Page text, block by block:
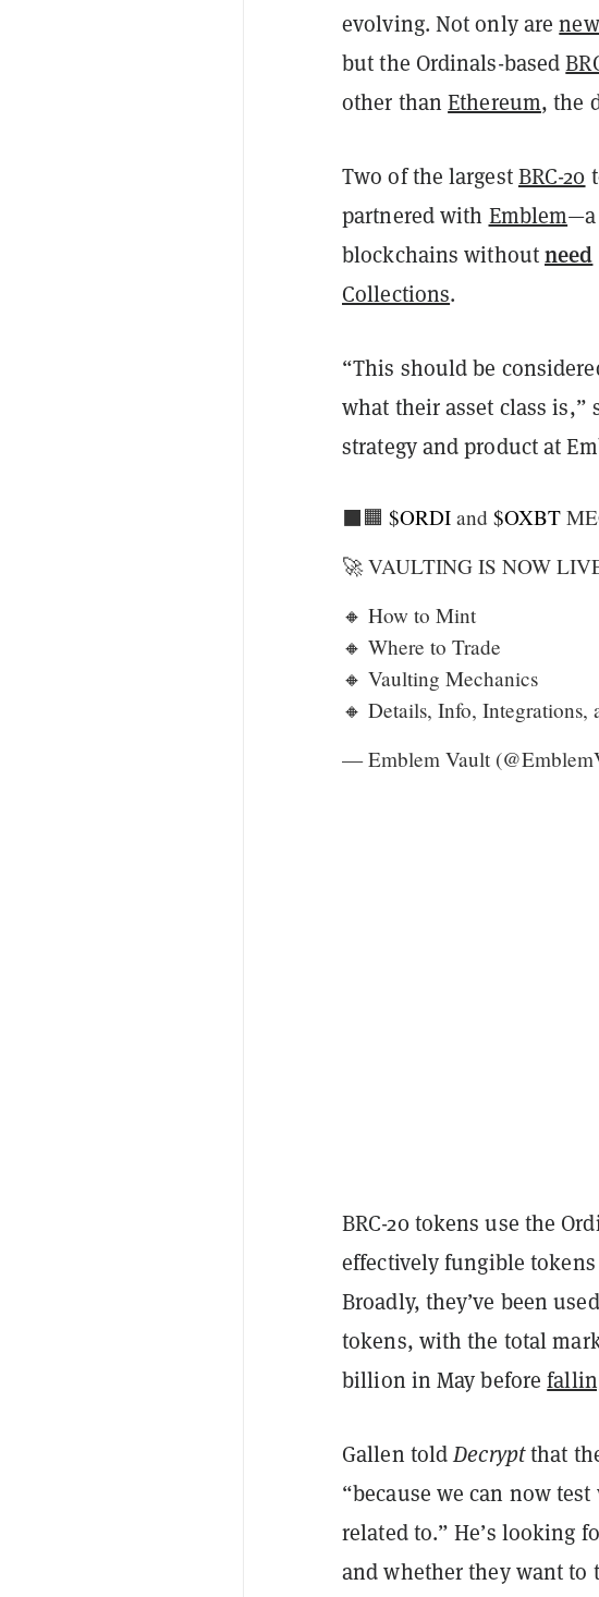
evolving. Not only are
but the Ordinals-based
other thanEthereum, the
Two of the largestBRC-20
partnered with Emblem—a
blockchains withoutneed
Collections.
“This should be
what their asset class is,”
strategy and product at
⬛️🟧 $ORDI and $OXBT
🚀 VAULTING IS NOW
🔸 How to Mint
🔸 Where to Trade
🔸 Vaulting Mechanics
🔸 Details, Info, Integrations,
— Emblem Vault
BRC-20 tokens use the
effectively fungible
Broadly, they’ve been
tokens, with the total
billion in May before
Gallen toldDecryptthat
“because we can now
related to.” He’s looking
and whether they want to